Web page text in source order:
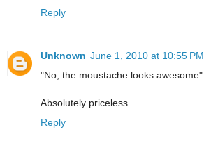
Reply
Unknown June 1, 2010 at 10:55 PM
"No, the moustache looks awesome".
Absolutely priceless.
Reply